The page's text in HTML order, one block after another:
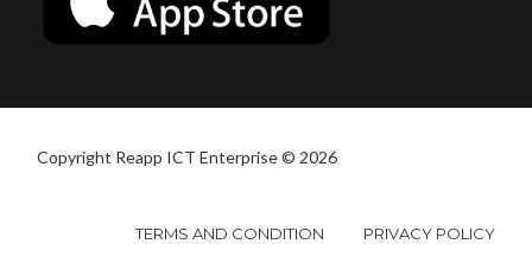
Copyright Reapp ICT Enterprise © 2026
TERMS AND CONDITION PRIVACY POLICY